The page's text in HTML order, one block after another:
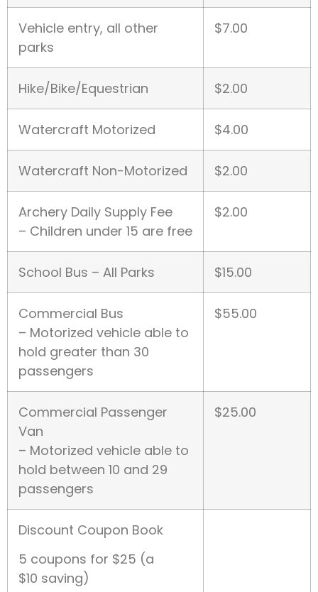
Vehicle entry, all other
parks
$7.00
Hike/Bike/Equestrian $2.00
Watercraft Motorized $4.00
Watercraft Non-Motorized $2.00
Archery Daily Supply Fee
– Children under 15 are free
$2.00
School Bus – All Parks $15.00
Commercial Bus
– Motorized vehicle able to
hold greater than 30
passengers
$55.00
Commercial Passenger
Van
– Motorized vehicle able to
hold between 10 and 29
passengers
$25.00
Discount Coupon Book
5 coupons for $25 (a
$10 saving)